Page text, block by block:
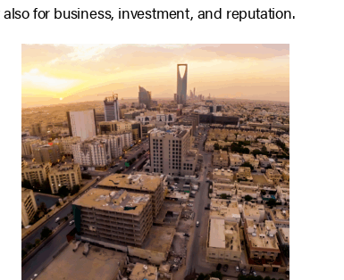
for business, investment, and reputation.